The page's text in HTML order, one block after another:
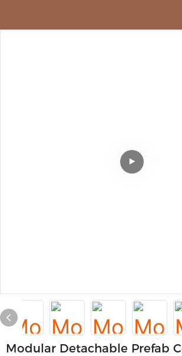
Modular Detachable Prefab